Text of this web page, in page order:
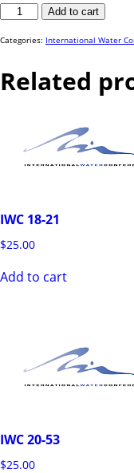
IWC
76
Add to cart
Categories: International Water
Related
IWC 18-21
$25.00
Add to cart
IWC 20-53
$25.00